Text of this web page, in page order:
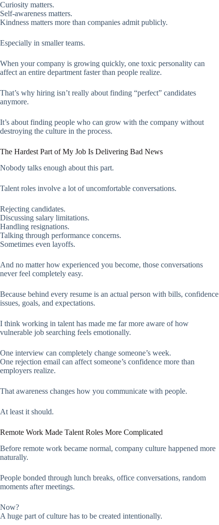
Curiosity matters.
Self-awareness matters.
Kindness matters more than companies admit publicly.
Especially in smaller teams.
When your company is growing quickly, one toxic personality can
affect an entire department faster than people realize.
That’s why hiring isn’t really about finding “perfect” candidates
anymore.
It’s about finding people who can grow with the company without
destroying the culture in the process.
The Hardest Part of My Job Is Delivering Bad News
Nobody talks enough about this part.
Talent roles involve a lot of uncomfortable conversations.
Rejecting candidates.
Discussing salary limitations.
Handling resignations.
Talking through performance concerns.
Sometimes even layoffs.
And no matter how experienced you become, those conversations
never feel completely easy.
Because behind every resume is an actual person with bills, confidence
issues, goals, and expectations.
I think working in talent has made me far more aware of how
vulnerable job searching feels emotionally.
One interview can completely change someone’s week.
One rejection email can affect someone’s confidence more than
employers realize.
That awareness changes how you communicate with people.
At least it should.
Remote Work Made Talent Roles More Complicated
Before remote work became normal, company culture happened more
naturally.
People bonded through lunch breaks, office conversations, random
moments after meetings.
Now?
A huge part of culture has to be created intentionally.